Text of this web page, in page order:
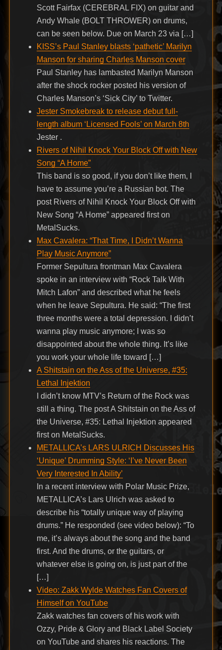
Scott Fairfax (CEREBRAL FIX) on guitar and
Andy Whale (BOLT THROWER) on drums,
can be seen below. Due on March 23 via […]
KISS’s Paul Stanley blasts ‘pathetic’ Marilyn
Manson for sharing Charles Manson cover
Paul Stanley has lambasted Marilyn Manson
after the shock rocker posted his version of
Charles Manson’s ‘Sick City’ to Twitter.
Jester Smokebreak to release debut full-
length album ‘Licensed Fools’ on March 8th
Jester .
Rivers of Nihil Knock Your Block Off with New
Song “A Home”
This band is so good, if you don’t like them, I
have to assume you’re a Russian bot. The
post Rivers of Nihil Knock Your Block Off with
New Song “A Home” appeared first on
MetalSucks.
Max Cavalera: “That Time, I Didn’t Wanna
Play Music Anymore”
Former Sepultura frontman Max Cavalera
spoke in an interview with “Rock Talk With
Mitch Lafon” and described what he feels
when he leave Sepultura. He said: “The first
three months were a total depression. I didn’t
wanna play music anymore; I was so
disappointed about the whole thing. It’s like
you work your whole life toward […]
A Shitstain on the Ass of the Universe, #35:
Lethal Injektion
I didn’t know MTV’s Return of the Rock was
still a thing. The post A Shitstain on the Ass of
the Universe, #35: Lethal Injektion appeared
first on MetalSucks.
METALLICA’s LARS ULRICH Discusses His
‘Unique’ Drumming Style: ‘I’ve Never Been
Very Interested In Ability’
In a recent interview with Polar Music Prize,
METALLICA’s Lars Ulrich was asked to
describe his “totally unique way of playing
drums.” He responded (see video below): “To
me, it’s always about the song and the band
first. And the drums, or the guitars, or
whatever else is going on, is just part of the
[…]
Video: Zakk Wylde Watches Fan Covers of
Himself on YouTube
Zakk watches fan covers of his work with
Ozzy, Pride & Glory and Black Label Society
on YouTube and shares his reactions. The